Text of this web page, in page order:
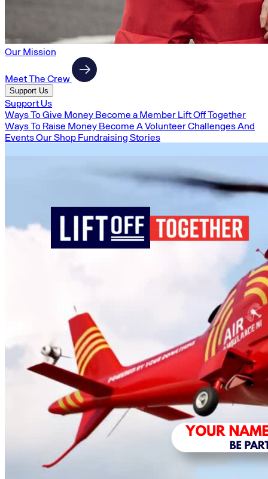
Our Mission
Meet The Crew
Support Us
Support Us
Ways To Give Money Become a Member Lift Off Together
Ways To Raise Money Become A VolunteerChallenges And
EventsOur Shop Fundraising Stories